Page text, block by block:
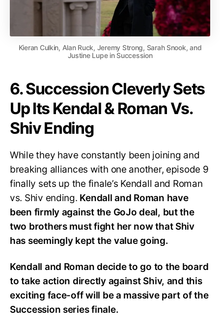
Kieran Culkin, Alan Ruck, Jeremy Strong, Sarah Snook, and
Justine Lupe in Succession
6. Succession Cleverly Sets
Up Its Kendal & Roman Vs.
Shiv Ending
While they have constantly been joining and
breaking alliances with one another, episode 9
finally sets up the finale’s Kendall and Roman
vs. Shiv ending. Kendall and Roman have
been firmly against the GoJo deal, but the
two brothers must fight her now that Shiv
has seemingly kept the value going.
Kendall and Roman decide to go to the board
to take action directly against Shiv, and this
exciting face-off will be a massive part of the
Succession series finale.